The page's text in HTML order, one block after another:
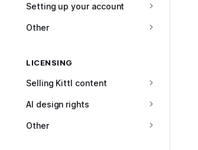
Setting up your account
Other
LICENSING
Selling Kittl content
AI design rights
Other